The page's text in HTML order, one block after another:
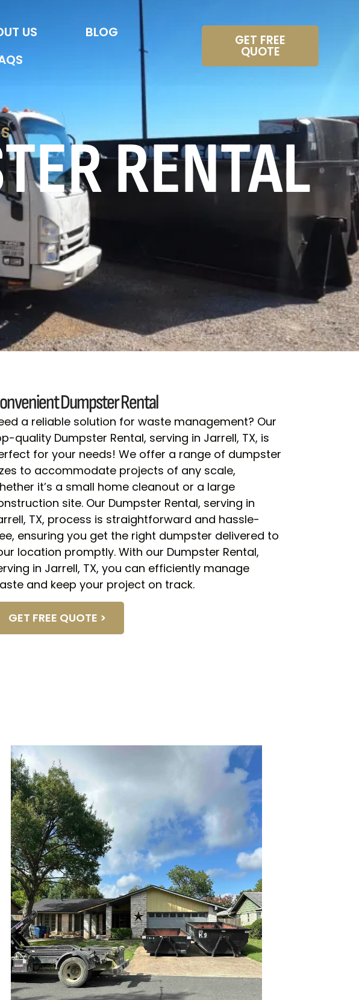
US
BLOG
GET FREE
QUOTE
RENTAL
Dumpster Rental
a reliable solution for waste management? Our
quality Dumpster Rental, serving in Jarrell, TX, is
for your needs! We offer a range of dumpster
to accommodate projects of any scale,
it’s a small home cleanout or a large
site. Our Dumpster Rental, serving in
TX, process is straightforward and hassle-
ensuring you get the right dumpster delivered to
location promptly. With our Dumpster Rental,
in Jarrell, TX, you can efficiently manage
and keep your project on track.
GET FREE QUOTE >